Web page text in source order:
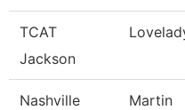
TCAT
Jackson
Nashville
Martin